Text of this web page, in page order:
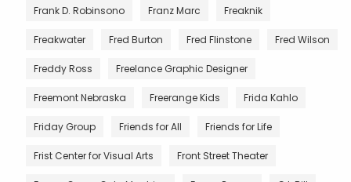
Frank D. Robinsono Franz Marc Freaknik
Freakwater Fred Burton Fred Flinstone Fred Wilson
Freddy Ross Freelance Graphic Designer
Freemont Nebraska Freerange Kids Frida Kahlo
Friday Group Friends for All Friends for Life
Frist Center for Visual Arts Front Street Theater